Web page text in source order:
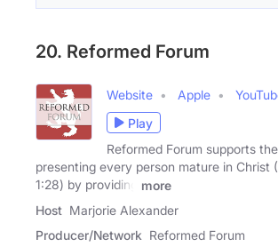
20. Reformed Forum
Website Apple
Play
Reformed Forum supports
presenting every person mature in Christ
1:28) by providing
more
Host Marjorie Alexander
Producer/Network Reformed Forum